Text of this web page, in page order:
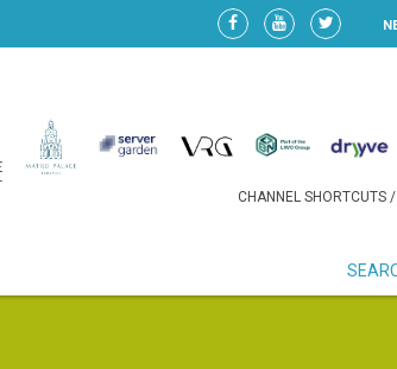
CHANNEL SHORTCUTS